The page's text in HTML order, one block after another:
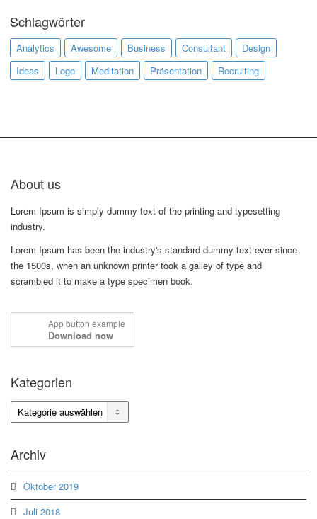
Schlagwörter
Analytics Awesome Business Consultant
Design
Ideas
Logo Meditation Präsentation Recruiting
About us
Lorem Ipsum is simply dummy text of the printing and typesetting
industry.
Lorem Ipsum has been the industry's standard dummy text ever since
the 1500s, when an unknown printer took a galley of type and
scrambled it to make a type specimen book.
App button example
Download now
Kategorien
Kategorien
Archiv
Oktober 2019
Juli 2018